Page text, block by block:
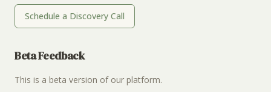
Schedule a Discovery Call
Beta Feedback
This is a beta version of our platform.